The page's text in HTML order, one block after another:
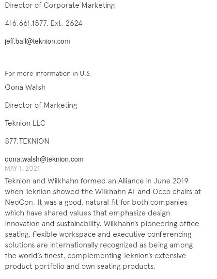
Director of Corporate Marketing
416.661.1577, Ext. 2624
jeff.ball@teknion.com
For more information in U.S.
Oona Walsh
Director of Marketing
Teknion LLC
877.TEKNION
oona.walsh@teknion.com
MAY 1, 2021
Teknion and Wilkhahn formed an Alliance in June 2019
when Teknion showed the Wilkhahn AT and Occo chairs at
NeoCon. It was a good, natural fit for both companies
which have shared values that emphasize design
innovation and sustainability. Wilkhahn’s pioneering office
seating, flexible workspace and executive conferencing
solutions are internationally recognized as being among
the world’s finest, complementing Teknion’s extensive
product portfolio and own seating products.